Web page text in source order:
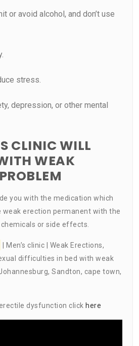
or avoid alcohol, and don’t use
stress.
depression, or other mental
CLINIC WILL
WEAK
you with the medication which
weak erection permanent with the
or side effects.
| Men’s clinic | Weak Erections,
difficulties in bed with weak
Sandton, cape town,
dysfunction click here